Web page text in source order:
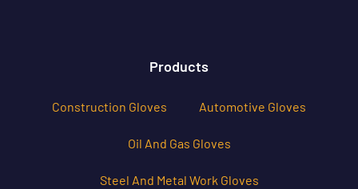
Products
Construction Gloves Automotive Gloves
Oil And Gas Gloves
Steel And Metal Work Gloves